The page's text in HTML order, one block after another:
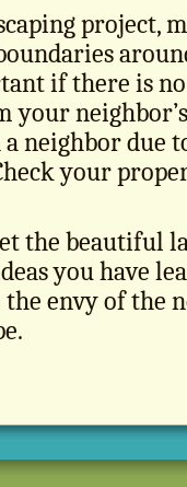
project,
if there is
neighbor due
your
the beautiful
you have
envy of the